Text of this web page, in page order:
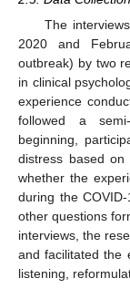
The
2020 and
outbreak) by two
in clinical
experience
followed a
beginning,
distress based
whether the
during the
other questions
interviews, the
and facilitated the
listening,